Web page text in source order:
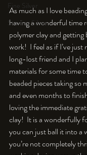
Fine Silver
Sterling Silver
As much as I love
having a wonderful time
polymer clay and getting
work!  I feel as if I’ve
long-lost friend and I
materials for some time
beaded pieces taking so
and even months to
loving the immediate
clay!  It is a wonderfully
you can just ball it into a
you’re not completely